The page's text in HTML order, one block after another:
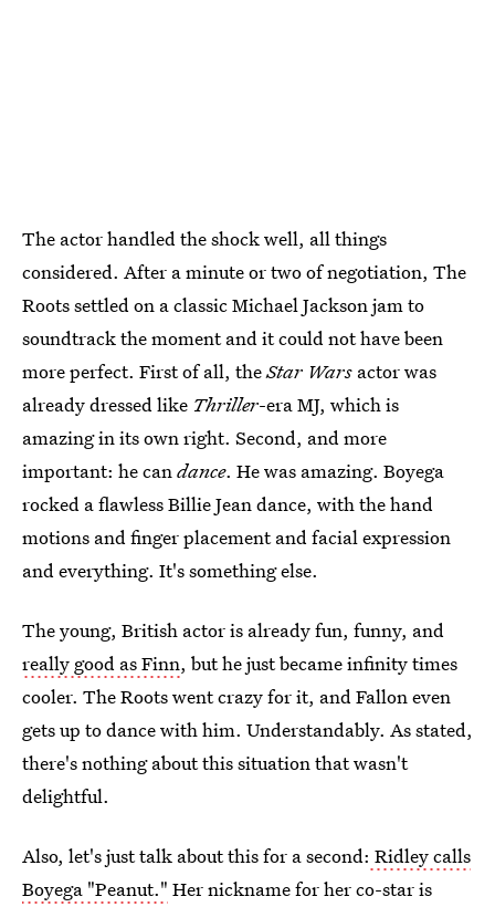
The actor handled the shock well, all things
considered. After a minute or two of negotiation, The
Roots settled on a classic Michael Jackson jam to
soundtrack the moment and it could not have been
more perfect. First of all, theStar Wars actor was
already dressed like Thriller-era MJ, which is
amazing in its own right. Second, and more
important: he can dance. He was amazing. Boyega
rocked a flawless Billie Jean dance, with the hand
motions and finger placement and facial expression
and everything. It's something else.
The young, British actor is already fun, funny, and
really good as Finn, but he just became infinity times
cooler. The Roots went crazy for it, and Fallon even
gets up to dance with him. Understandably. As stated,
there's nothing about this situation that wasn't
delightful.
Also, let's just talk about this for a second: Ridley calls
Boyega "Peanut." Her nickname for her co-star is